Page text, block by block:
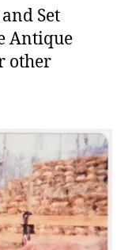
Set
Antique
other